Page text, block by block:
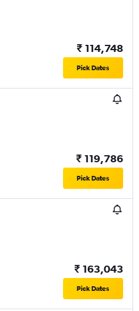
₹ 114,748
Pick Dates
₹ 119,786
Pick Dates
₹ 163,043
Pick Dates